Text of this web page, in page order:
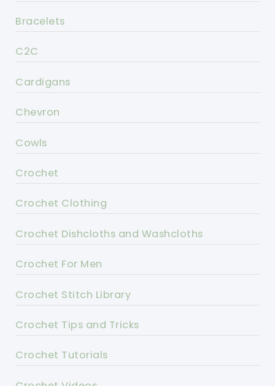
Bracelets
C2C
Cardigans
Chevron
Cowls
Crochet
Crochet Clothing
Crochet Dishcloths and Washcloths
Crochet For Men
Crochet Stitch Library
Crochet Tips and Tricks
Crochet Tutorials